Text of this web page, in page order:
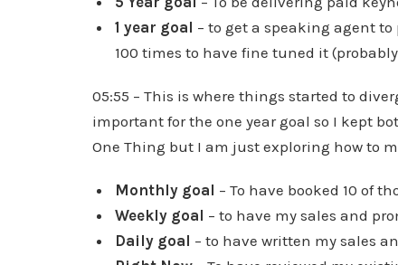
1 year goal – to get a speaking agent to
100 times to have fine tuned it
05:55 – This is where things started to
important for the one year goal so I kept
One Thing but I am just exploring how to
Monthly goal – To have booked 10 of
Weekly goal – to have my sales and
Daily goal – to have written my sales